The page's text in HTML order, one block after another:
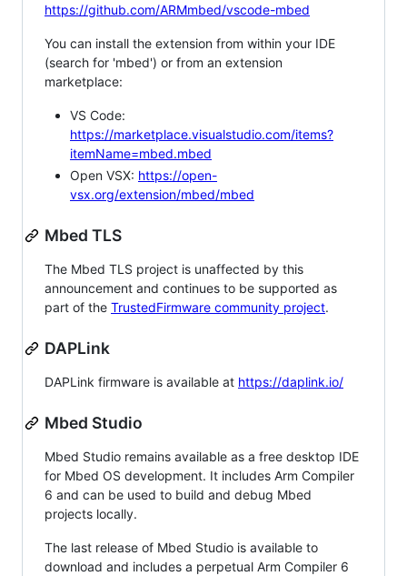
https://github.com/ARMmbed/vscode-mbed
You can install the extension from within your IDE
(search for 'mbed') or from an extension
marketplace:
VS Code:
https://marketplace.visualstudio.com/items?
itemName=mbed.mbed
Open VSX: https://open-
vsx.org/extension/mbed/mbed
Mbed TLS
The Mbed TLS project is unaffected by this
announcement and continues to be supported as
part of the TrustedFirmware community project.
DAPLink
DAPLink firmware is available at https://daplink.io/
Mbed Studio
Mbed Studio remains available as a free desktop IDE
for Mbed OS development. It includes Arm Compiler
6 and can be used to build and debug Mbed
projects locally.
The last release of Mbed Studio is available to
download and includes a perpetual Arm Compiler 6